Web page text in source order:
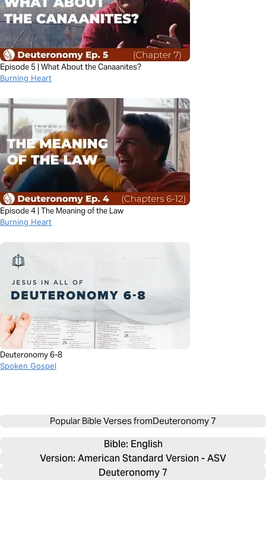
Episode 5 | What About the Canaanites?
Burning Heart
Episode 4 | The Meaning of the Law
Burning Heart
Deuteronomy 6-8
Spoken Gospel
Popular Bible Verses fromDeuteronomy 7
Bible: English
Version: American Standard Version - ASV
Deuteronomy 7